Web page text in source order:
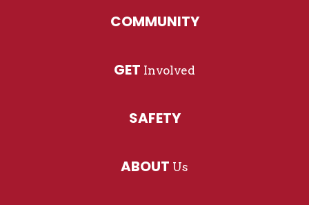
COMMUNITY
GET Involved
SAFETY
ABOUT Us